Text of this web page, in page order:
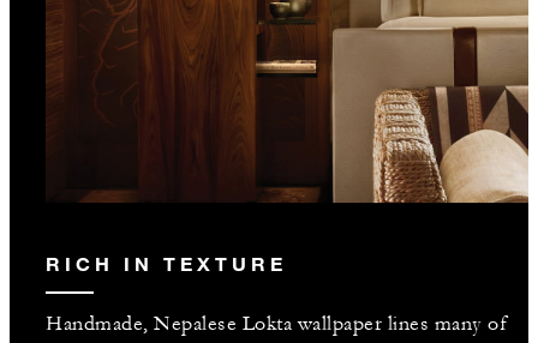
RICH IN TEXTURE
Handmade, Nepalese Lokta wallpaper lines many of